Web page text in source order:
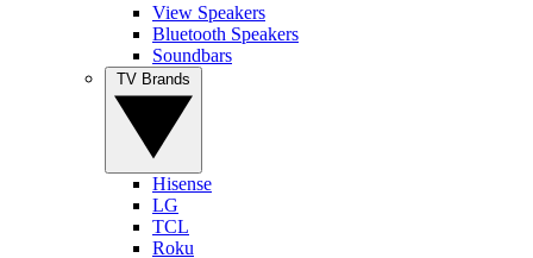
View Speakers
Bluetooth Speakers
Soundbars
Hisense
LG
TCL
Roku